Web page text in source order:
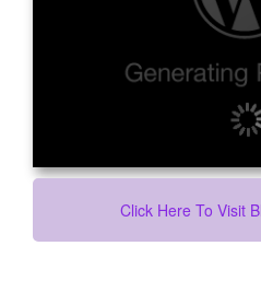
Click Here To Visit